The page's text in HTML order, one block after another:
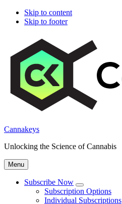
Skip to content
Skip to footer
Cannakeys
Unlocking the Science of Cannabis
Menu
Subscribe Now
Submenu
Subscription Options
Individual Subscriptions